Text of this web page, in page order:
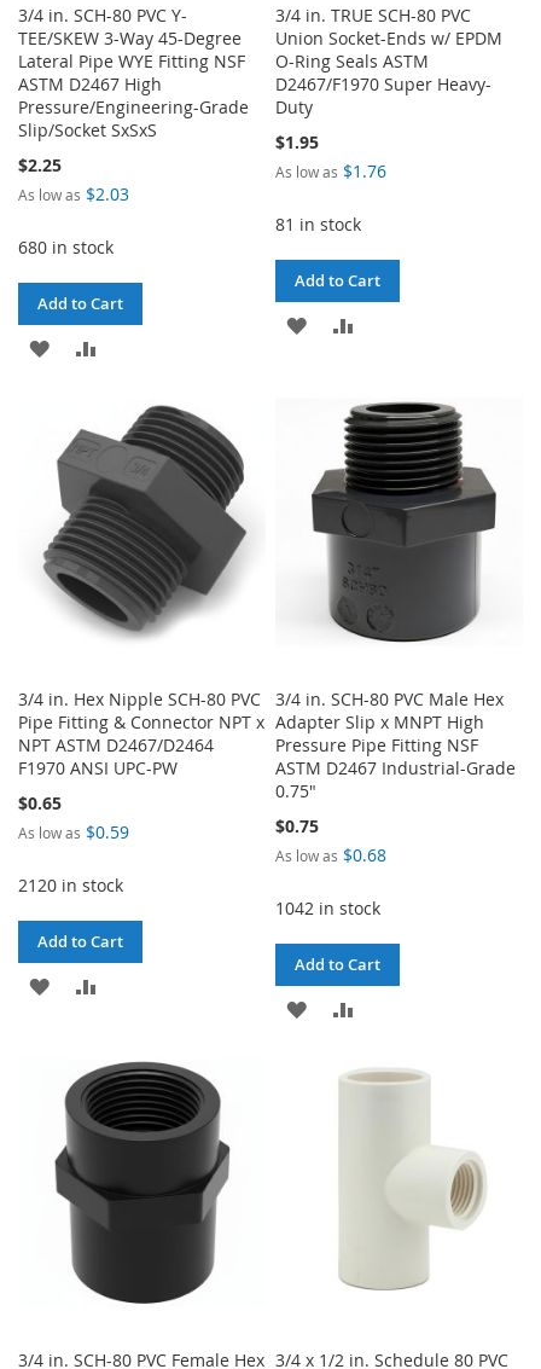
3/4 in. SCH-80 PVC Y-
TEE/SKEW 3-Way 45-Degree
Lateral Pipe WYE Fitting NSF
ASTM D2467 High
Pressure/Engineering-Grade
Slip/Socket SxSxS
$2.25
As low as $2.03
680 in stock
Add to Cart
ADD
WISH
LIST
COMPARE
3/4 in. TRUE SCH-80 PVC
Union Socket-Ends w/ EPDM
O-Ring Seals ASTM
D2467/F1970 Super Heavy-
Duty
$1.95
As low as $1.76
81 in stock
Add to Cart
ADD
WISHCOMPARE
3/4 in. Hex Nipple SCH-80 PVC
Pipe Fitting & Connector NPT x
NPT ASTM D2467/D2464
F1970 ANSI UPC-PW
$0.65
As low as $0.59
2120 in stock
Add to Cart
ADD
WISH
LIST
COMPARE
3/4 in. SCH-80 PVC Male Hex
Adapter Slip x MNPT High
Pressure Pipe Fitting NSF
ASTM D2467 Industrial-Grade
0.75"
$0.75
As low as $0.68
1042 in stock
Add to Cart
ADD
COMPARE
3/4 in. SCH-80 PVC Female Hex 3/4 x 1/2 in. Schedule 80 PVC